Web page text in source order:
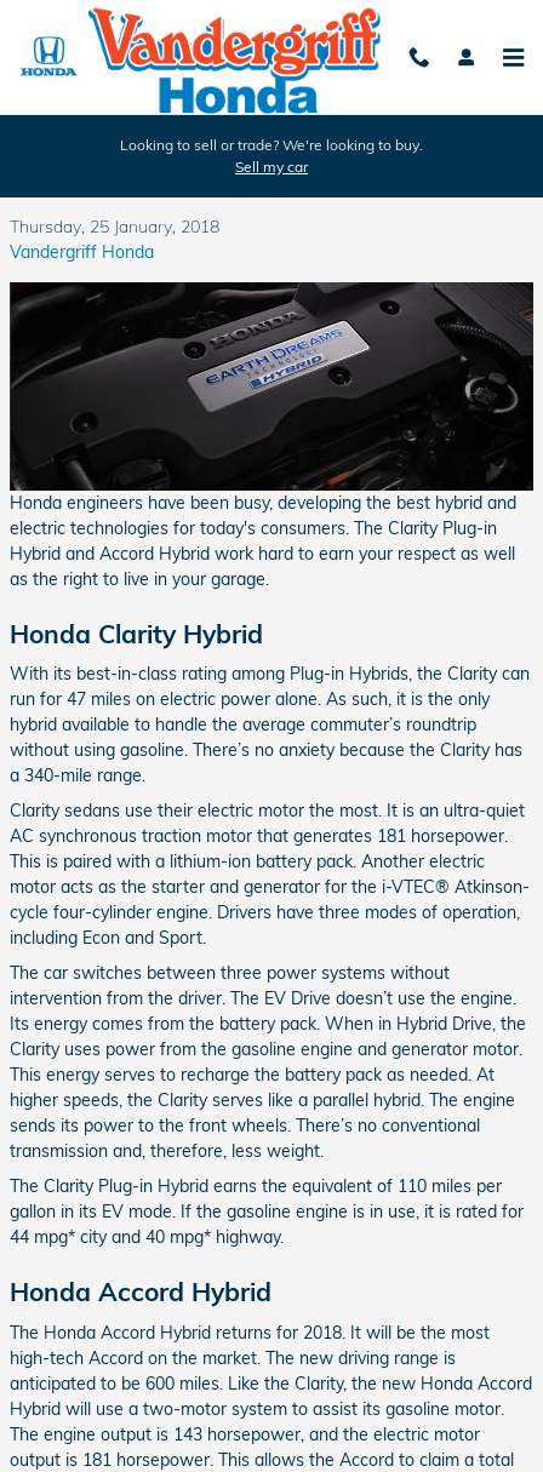
Skip to main content
Looking to sell or trade? We're looking to buy.
Sell my car
Which Honda Vehicles are Hybrids?
Thursday, 25 January, 2018
Vandergriff Honda
Honda engineers have been busy, developing the best hybrid and
electric technologies for today's consumers. The Clarity Plug-in
Hybrid and Accord Hybrid work hard to earn your respect as well
as the right to live in your garage.
Honda Clarity Hybrid
With its best-in-class rating among Plug-in Hybrids, the Clarity can
run for 47 miles on electric power alone. As such, it is the only
hybrid available to handle the average commuter’s roundtrip
without using gasoline. There’s no anxiety because the Clarity has
a 340-mile range.
Clarity sedans use their electric motor the most. It is an ultra-quiet
AC synchronous traction motor that generates 181 horsepower.
This is paired with a lithium-ion battery pack. Another electric
motor acts as the starter and generator for the i-VTEC® Atkinson-
cycle four-cylinder engine. Drivers have three modes of operation,
including Econ and Sport.
The car switches between three power systems without
intervention from the driver. The EV Drive doesn’t use the engine.
Its energy comes from the battery pack. When in Hybrid Drive, the
Clarity uses power from the gasoline engine and generator motor.
This energy serves to recharge the battery pack as needed. At
higher speeds, the Clarity serves like a parallel hybrid. The engine
sends its power to the front wheels. There’s no conventional
transmission and, therefore, less weight.
The Clarity Plug-in Hybrid earns the equivalent of 110 miles per
gallon in its EV mode. If the gasoline engine is in use, it is rated for
44 mpg* city and 40 mpg* highway.
Honda Accord Hybrid
The Honda Accord Hybrid returns for 2018. It will be the most
high-tech Accord on the market. The new driving range is
anticipated to be 600 miles. Like the Clarity, the new Honda Accord
Hybrid will use a two-motor system to assist its gasoline motor.
The engine output is 143 horsepower, and the electric motor
output is 181 horsepower. This allows the Accord to claim a total